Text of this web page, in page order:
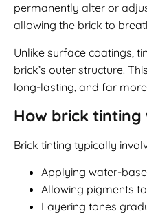
permanently alter or
allowing the brick to
Unlike surface coatings,
brick’s outer structure.
long-lasting, and far
How brick tinting
Brick tinting typically
Applying water-
Allowing pigments
Layering tones